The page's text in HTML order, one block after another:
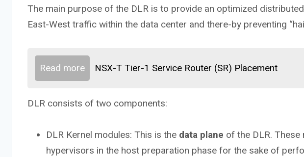
The main purpose of the DLR is to provide an optimized
East-West traffic within the data center and there-by preventing
Read more NSX-T Tier-1 Service Router (SR) Placement
DLR consists of two components:
DLR Kernel modules: This is the data plane of the DLR.
hypervisors in the host preparation phase for the sake of